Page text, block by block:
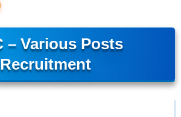
– Various Posts
Recruitment